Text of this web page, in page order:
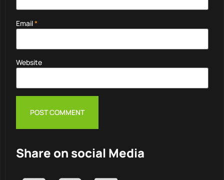
Email*
Website
Share on social Media